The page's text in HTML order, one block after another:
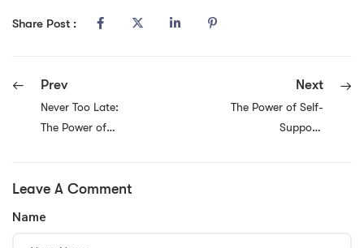
Share Post :
Prev
Never Too Late:
The Power of
and Pursuing Your
Next
The Power of Self-
Support:
Leave A Comment
Name